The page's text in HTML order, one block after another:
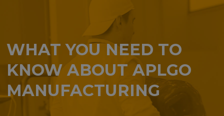
WHAT YOU NEED TO
KNOW ABOUT APLGO
MANUFACTURING